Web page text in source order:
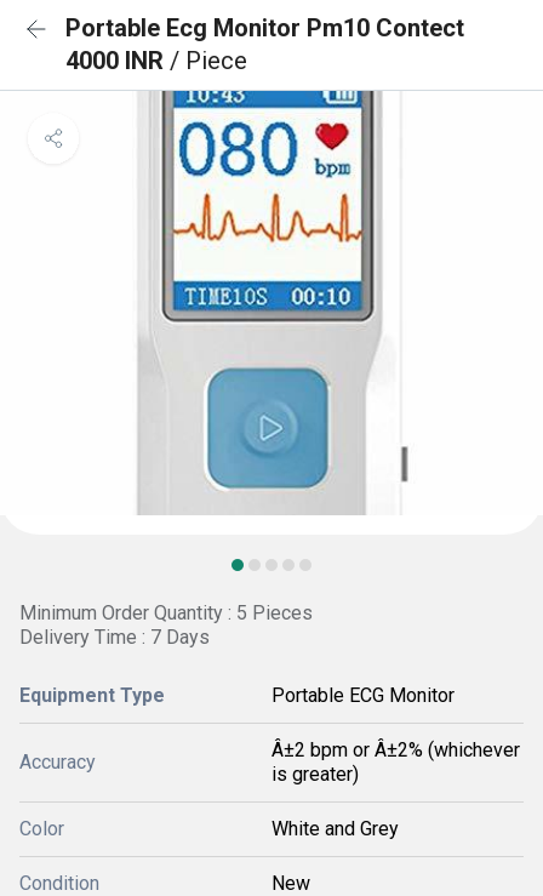
Portable Ecg Monitor Pm10 Contect
4000 INR / Piece
Minimum Order Quantity : 5 Pieces
Delivery Time : 7 Days
Equipment Type Portable ECG Monitor
Accuracy
Â±2 bpm or Â±2% (whichever
is greater)
Color White and Grey
Condition New